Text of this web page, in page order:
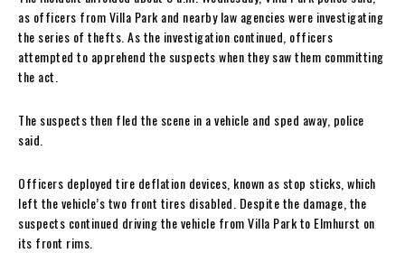
as officers from Villa Park and nearby law agencies were investigating
the series of thefts. As the investigation continued, officers
attempted to apprehend the suspects when they saw them committing
the act.
The suspects then fled the scene in a vehicle and sped away, police
said.
Officers deployed tire deflation devices, known as stop sticks, which
left the vehicle’s two front tires disabled. Despite the damage, the
suspects continued driving the vehicle from Villa Park to Elmhurst on
its front rims.